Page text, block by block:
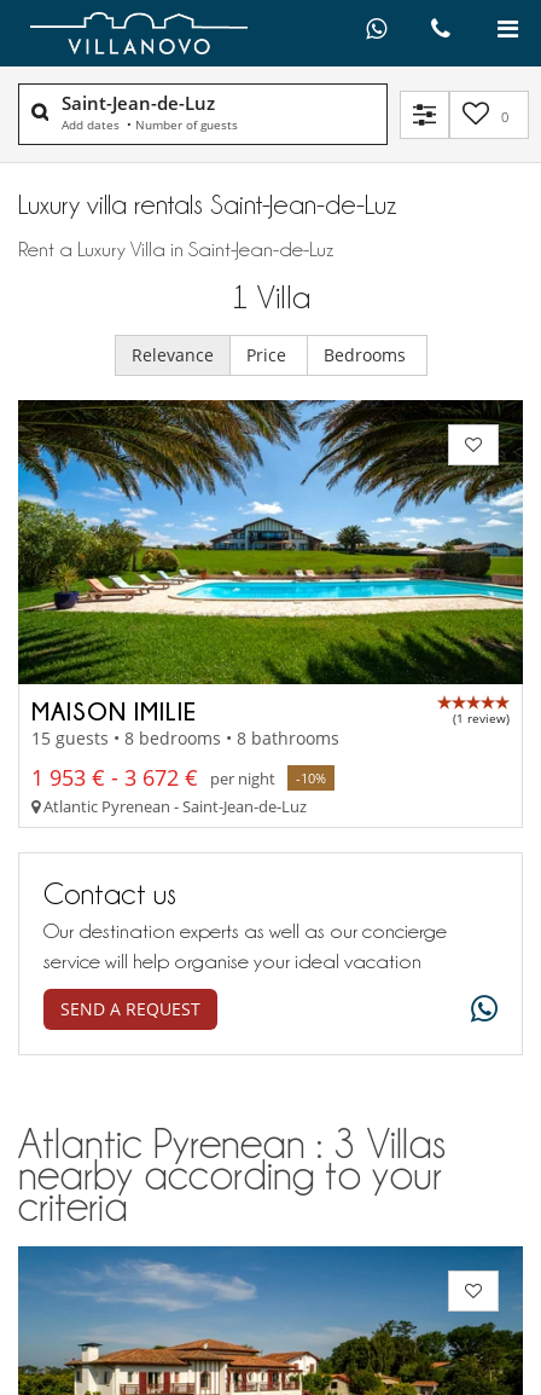
Saint-Jean-de-Luz
Add dates • Number of guests 0
Luxury villa rentals Saint-Jean-de-Luz
Rent a Luxury Villa in Saint-Jean-de-Luz
1 Villa
Relevance Price Bedrooms
MAISON IMILIE (1 review)
15 guests • 8 bedrooms • 8 bathrooms
1 953 € - 3 672 € per night -10%
Atlantic Pyrenean - Saint-Jean-de-Luz
Contact us
Our destination experts as well as our concierge
service will help organise your ideal vacation
SEND A REQUEST
Atlantic Pyrenean : 3 Villas
nearby according to your
criteria